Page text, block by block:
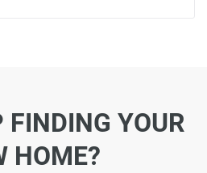
FINDING YOUR
HOME?